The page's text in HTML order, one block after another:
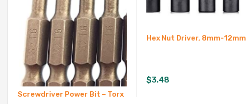
Screwdriver Power Bit – Torx
Hex Nut Driver, 8mm-12mm
$3.48